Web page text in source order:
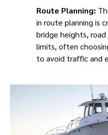
Route Planning:
in route planning is
bridge heights,
limits, often
to avoid traffic and